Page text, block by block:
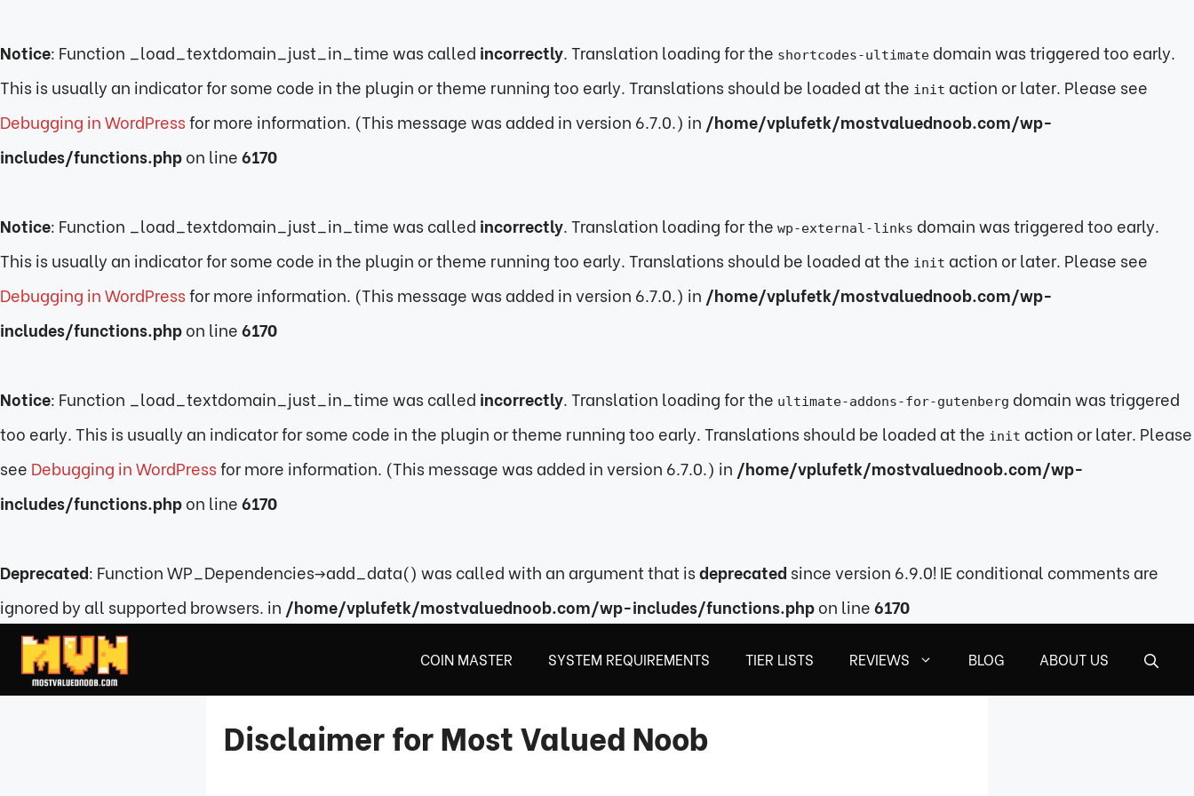
Notice: Function _load_textdomain_just_in_time was called incorrectly. Translation loading for the shortcodes-ultimate domain was triggered too early.
This is usually an indicator for some code in the plugin or theme running too early. Translations should be loaded at the init action or later. Please see
Debugging in WordPressfor more information. (This message was added in version 6.7.0.) in /home/vplufetk/mostvaluednoob.com/wp-
includes/functions.phpon line6170
Notice: Function _load_textdomain_just_in_time was called incorrectly. Translation loading for the wp-external-links domain was triggered too early.
This is usually an indicator for some code in the plugin or theme running too early. Translations should be loaded at the init action or later. Please see
Debugging in WordPressfor more information. (This message was added in version 6.7.0.) in /home/vplufetk/mostvaluednoob.com/wp-
includes/functions.phpon line6170
Notice: Function _load_textdomain_just_in_time was called incorrectly. Translation loading for the ultimate-addons-for-gutenberg domain was triggered
too early. This is usually an indicator for some code in the plugin or theme running too early. Translations should be loaded at the init action or later. Please
see Debugging in WordPressfor more information. (This message was added in version 6.7.0.) in /home/vplufetk/mostvaluednoob.com/wp-
includes/functions.phpon line6170
Deprecated: Function WP_Dependencies->add_data() was called with an argument that isdeprecated since version 6.9.0! IE conditional comments are
ignored by all supported browsers. in /home/vplufetk/mostvaluednoob.com/wp-includes/functions.phpon line6170
Skip
COIN MASTER SYSTEM REQUIREMENTS TIER LISTS REVIEWS BLOG ABOUT US
Disclaimer for Most Valued Noob